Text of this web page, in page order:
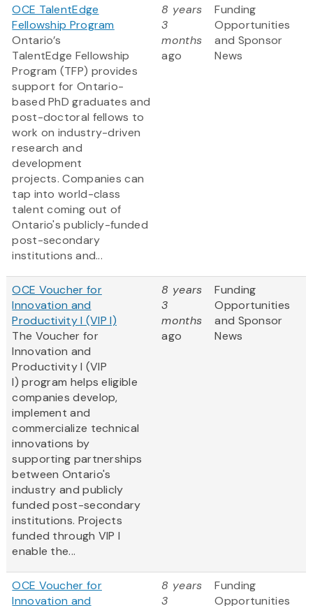
OCE TalentEdge
Fellowship Program
Ontario’s
TalentEdge Fellowship
Program (TFP) provides
support for Ontario-
based PhD graduates and
post-doctoral fellows to
work on industry-driven
research and
development
projects. Companies can
tap into world-class
talent coming out of
Ontario's publicly-funded
post-secondary
institutions and...
8 years
3
months
ago
Funding
Opportunities
and Sponsor
News
OCE Voucher for
Innovation and
Productivity I (VIP I)
The Voucher for
Innovation and
Productivity I (VIP
I) program helps eligible
companies develop,
implement and
commercialize technical
innovations by
supporting partnerships
between Ontario's
industry and publicly
funded post-secondary
institutions. Projects
funded through VIP I
enable the...
8 years
3
months
ago
Funding
Opportunities
and Sponsor
News
OCE Voucher for
Innovation and
8 years
3
Funding
Opportunities